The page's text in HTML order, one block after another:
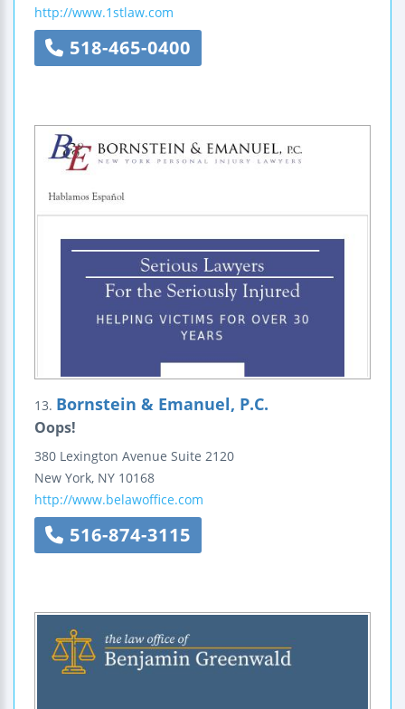
http://www.1stlaw.com
518-465-0400
13. Bornstein & Emanuel, P.C.
Oops!
380 Lexington Avenue Suite 2120
New York, NY 10168
http://www.belawoffice.com
516-874-3115